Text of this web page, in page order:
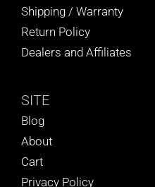
Shipping / Warranty
Return Policy
Dealers and Affiliates
SITE
Blog
About
Cart
Privacy Policy